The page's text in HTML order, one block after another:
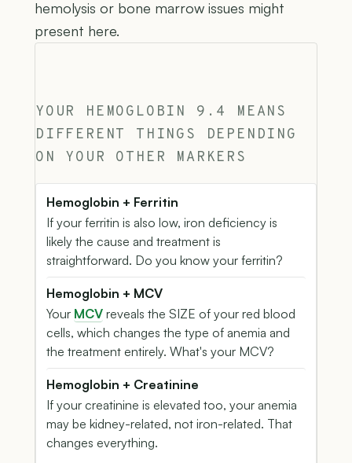
hemolysis or bone marrow issues might
present here.
YOUR HEMOGLOBIN 9.4 MEANS
DIFFERENT THINGS DEPENDING
ON YOUR OTHER MARKERS
Hemoglobin + Ferritin
If your ferritin is also low, iron deficiency is
likely the cause and treatment is
straightforward. Do you know your ferritin?
Hemoglobin + MCV
Your MCV reveals the SIZE of your red blood
cells, which changes the type of anemia and
the treatment entirely. What's your MCV?
Hemoglobin + Creatinine
If your creatinine is elevated too, your anemia
may be kidney-related, not iron-related. That
changes everything.